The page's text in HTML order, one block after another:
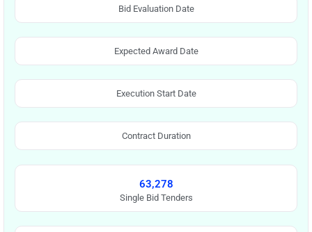
Bid Evaluation Date
Expected Award Date
Execution Start Date
Contract Duration
63,278
Single Bid Tenders